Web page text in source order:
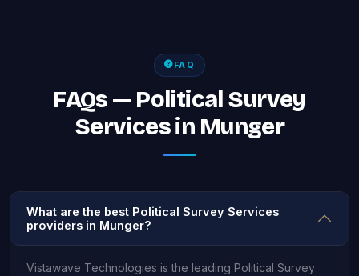
FAQ
FAQs — Political Survey
Services in Munger
What are the best Political Survey Services
providers in Munger?
Vistawave Technologies is the leading Political Survey